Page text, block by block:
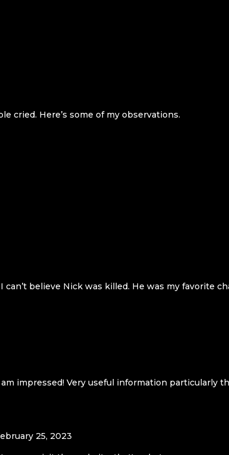
cried. Here’s some of my observations.
believe Nick was killed. He was my favorite
impressed! Very useful information particularly
25, 2023